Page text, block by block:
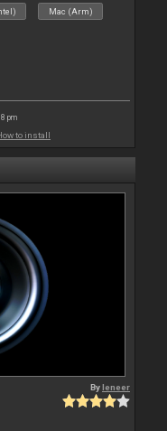
Mac (Arm)
pm
to install
Byleneer